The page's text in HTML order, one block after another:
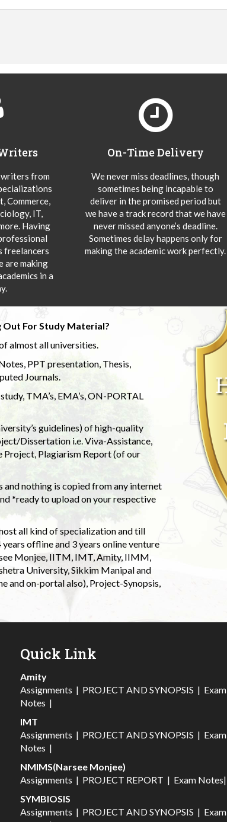
writers from
Commerce,
IT,
Having
freelancers
are making
in a
On-Time Delivery
We never miss deadlines, though
sometimes being incapable to
deliver in the promised period but
we have a track record that we have
never missed anyone’s deadline.
Sometimes delay happens only for
making the academic work perfectly.
Out For Study Material?
almost all universities.
PPT presentation, Thesis,
Journals.
TMA’s, EMA’s, ON-PORTAL
guidelines) of high-quality
Dissertation i.e. Viva-Assistance,
Project, Plagiarism Report (of our
nothing is copied from any internet
*ready to upload on your respective
all kind of specialization and till
offline and 3 years online venture
Monjee, IITM, IMT, Amity, IIMM,
University, Sikkim Manipal and
and on-portal also), Project-Synopsis,
Quick Link
Amity
Assignments | PROJECT AND SYNOPSIS | Exam
Notes |
IMT
Assignments | PROJECT AND SYNOPSIS | Exam
Notes |
NMIMS(Narsee Monjee)
Assignments | PROJECT REPORT | Exam Notes|
SYMBIOSIS
Assignments | PROJECT AND SYNOPSIS | Exam